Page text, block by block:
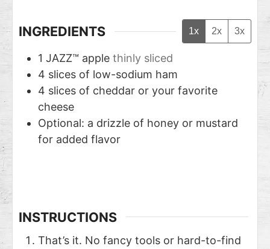
INGREDIENTS 1x 2x 3x
1 JAZZ™ apple thinly sliced
4 slices of low-sodium ham
4 slices of cheddar or your favorite
cheese
Optional: a drizzle of honey or mustard
for added flavor
INSTRUCTIONS
That’s it. No fancy tools or hard-to-find